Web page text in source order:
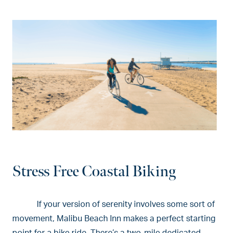
Stress Free Coastal Biking
If your version of serenity involves some sort of
movement, Malibu Beach Inn makes a perfect starting